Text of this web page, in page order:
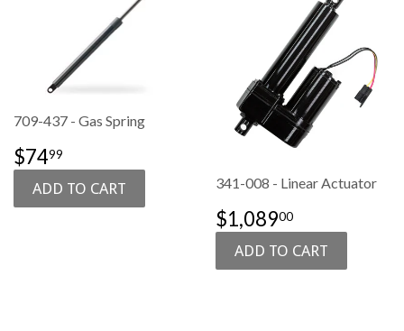
709-437 - Gas Spring
SALE
PRICE
$7499
341-008 - Linear Actuator
SALE
PRICE
$1,08900